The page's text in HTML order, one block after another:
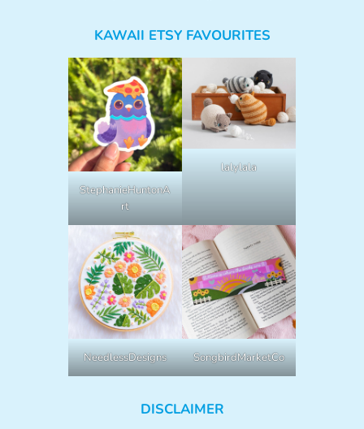
KAWAII ETSY FAVOURITES
StephanieHuntonA
rt
lalylala
NeedlessDesigns SongbirdMarketCo
DISCLAIMER